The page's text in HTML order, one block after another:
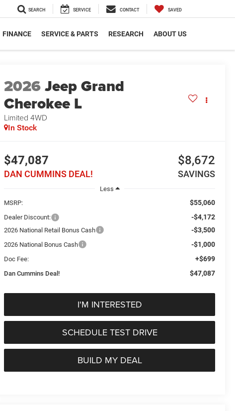
SEARCH SERVICE CONTACT SAVED
FINANCE SERVICE & PARTS RESEARCH ABOUT US
2026Jeep Grand
Cherokee L
Limited 4WD
In Stock
$47,087
DAN CUMMINS DEAL!
$8,672
SAVINGS
Less
MSRP:
$55,060
Dealer Discount: -$4,172
2026 National Retail Bonus Cash -$3,500
2026 National Bonus Cash -$1,000
Doc Fee: +$699
Dan Cummins Deal! $47,087
I'M INTERESTED
SCHEDULE TEST DRIVE
BUILD MY DEAL